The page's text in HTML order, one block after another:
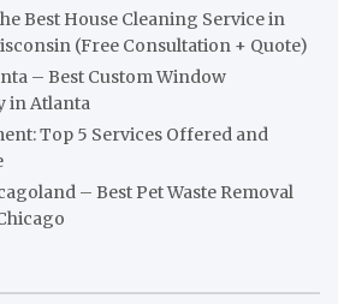
Best House Cleaning Service in
(Free Consultation + Quote)
– Best Custom Window
in Atlanta
Top 5 Services Offered and
– Best Pet Waste Removal